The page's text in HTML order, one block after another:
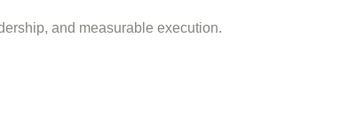
and measurable execution.